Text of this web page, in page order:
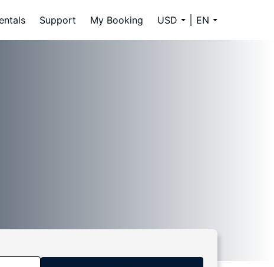
Support My Booking USD EN